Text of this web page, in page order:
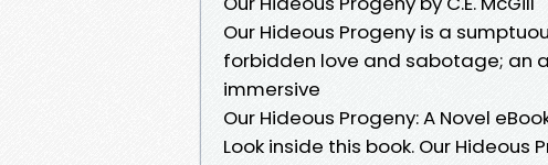
Our Hideous Progeny is a
forbidden love and sabotage; an
immersive
Our Hideous Progeny: A Novel eBook
Look inside this book. Our Hideous